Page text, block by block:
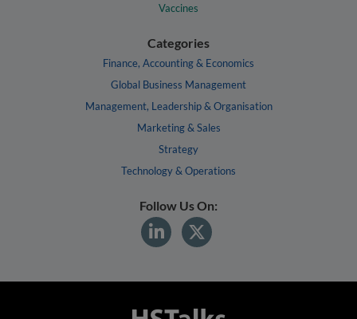
Vaccines
Categories
Finance, Accounting & Economics
Global Business Management
Management, Leadership & Organisation
Marketing & Sales
Strategy
Technology & Operations
Follow Us On: